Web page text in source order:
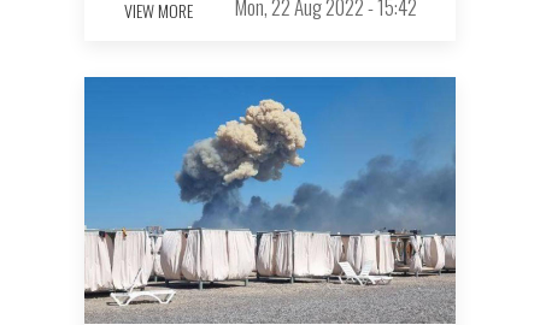
VIEW MORE Mon, 22 Aug 2022 - 15:42